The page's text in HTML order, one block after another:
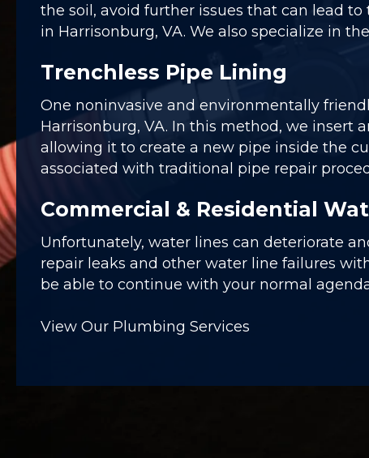
the soil, avoid further issues that can lead
in Harrisonburg, VA. We also specialize in
Trenchless Pipe Lining
One noninvasive and environmentally
Harrisonburg, VA. In this method, we insert
allowing it to create a new pipe inside the
associated with traditional pipe repair
Commercial & Residential
Unfortunately, water lines can deteriorate
repair leaks and other water line failures
be able to continue with your normal
View Our Plumbing Services